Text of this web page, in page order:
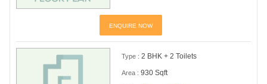
ENQUIRE NOW
Type : 2 BHK + 2 Toilets
Area : 930 Sqft